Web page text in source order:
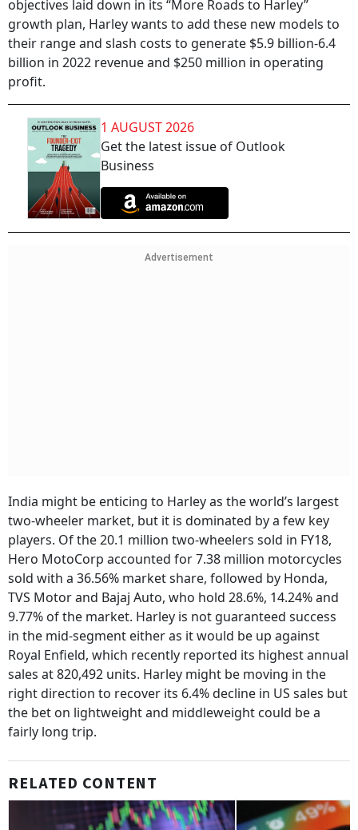
objectives laid down in its “More Roads to Harley”
growth plan, Harley wants to add these new models to
their range and slash costs to generate $5.9 billion-6.4
billion in 2022 revenue and $250 million in operating
profit.
1 AUGUST 2026
Get the latest issue of Outlook
Business
Advertisement
India might be enticing to Harley as the world’s largest
two-wheeler market, but it is dominated by a few key
players. Of the 20.1 million two-wheelers sold in FY18,
Hero MotoCorp accounted for 7.38 million motorcycles
sold with a 36.56% market share, followed by Honda,
TVS Motor and Bajaj Auto, who hold 28.6%, 14.24% and
9.77% of the market. Harley is not guaranteed success
in the mid-segment either as it would be up against
Royal Enfield, which recently reported its highest annual
sales at 820,492 units. Harley might be moving in the
right direction to recover its 6.4% decline in US sales but
the bet on lightweight and middleweight could be a
fairly long trip.
RELATED CONTENT